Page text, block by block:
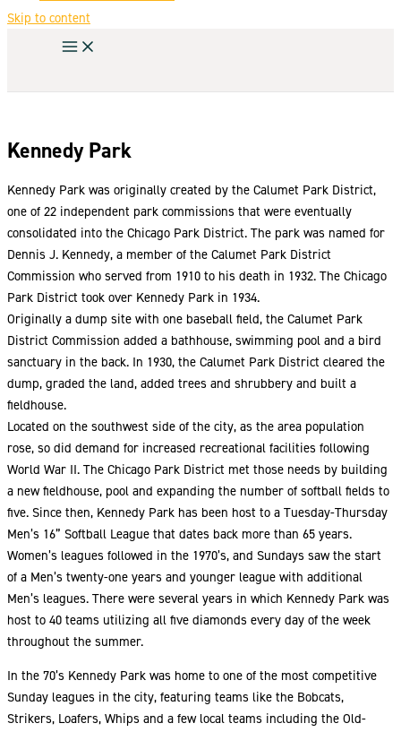
Skip to content
Kennedy Park
Kennedy Park was originally created by the Calumet Park District,
one of 22 independent park commissions that were eventually
consolidated into the Chicago Park District. The park was named for
Dennis J. Kennedy, a member of the Calumet Park District
Commission who served from 1910 to his death in 1932. The Chicago
Park District took over Kennedy Park in 1934.
Originally a dump site with one baseball field, the Calumet Park
District Commission added a bathhouse, swimming pool and a bird
sanctuary in the back. In 1930, the Calumet Park District cleared the
dump, graded the land, added trees and shrubbery and built a
fieldhouse.
Located on the southwest side of the city, as the area population
rose, so did demand for increased recreational facilities following
World War II. The Chicago Park District met those needs by building
a new fieldhouse, pool and expanding the number of softball fields to
five. Since then, Kennedy Park has been host to a Tuesday-Thursday
Men’s 16” Softball League that dates back more than 65 years.
Women’s leagues followed in the 1970’s, and Sundays saw the start
of a Men’s twenty-one years and younger league with additional
Men’s leagues. There were several years in which Kennedy Park was
host to 40 teams utilizing all five diamonds every day of the week
throughout the summer.
In the 70’s Kennedy Park was home to one of the most competitive
Sunday leagues in the city, featuring teams like the Bobcats,
Strikers, Loafers, Whips and a few local teams including the Old-